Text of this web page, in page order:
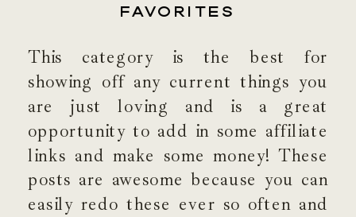
FAVORITES
This category is the best for
showing off any current things you
are just loving and is a great
opportunity to add in some affiliate
links and make some money! These
posts are awesome because you can
easily redo these ever so often and